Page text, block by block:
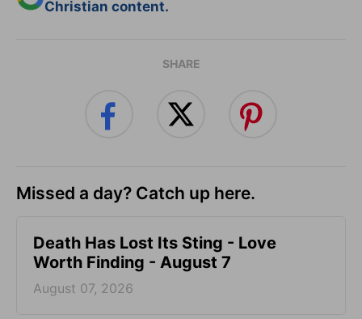
Christian content.
SHARE
Missed a day? Catch up here.
Death Has Lost Its Sting - Love
Worth Finding - August 7
August 07, 2026